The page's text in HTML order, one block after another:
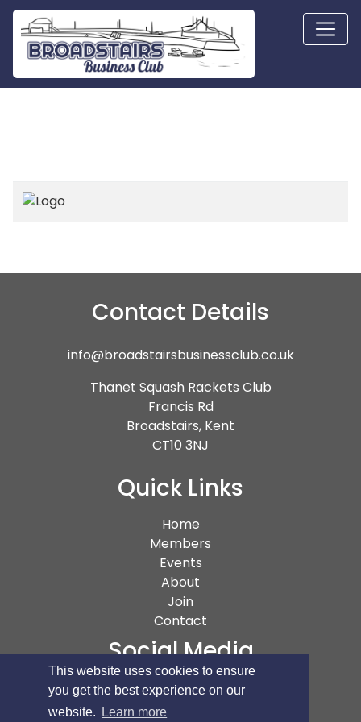
This website uses cookies to ensure
you get the best experience on our
website.
Learn more
Contact Details
info@broadstairsbusinessclub.co.uk
Thanet Squash Rackets Club
Francis Rd
Broadstairs, Kent
CT10 3NJ
Quick Links
Home(current)
Members
Events
About
Join
Contact
Social Media